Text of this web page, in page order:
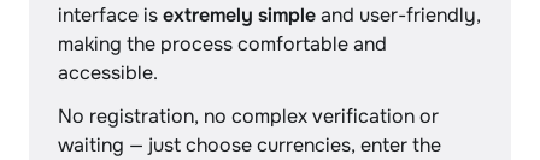
interface isextremely simpleand user-friendly,
making the process comfortable and
accessible.
No registration, no complex verification or
waiting — just choose currencies, enter the